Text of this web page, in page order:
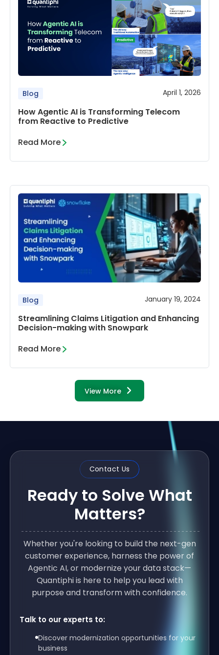
Blog April 1, 2026
How Agentic AI is Transforming Telecom
from Reactive to Predictive
Read More
Blog January 19, 2024
Streamlining Claims Litigation and Enhancing
Decision-making with Snowpark
Read More
View More
Contact Us
Ready to Solve What
Matters?
Whether you're looking to build the next-gen
customer experience, harness the power of
Agentic AI, or modernize your data stack—
Quantiphi is here to help you lead with
purpose and transform with confidence.
Talk to our experts to:
Discover modernization opportunities for your
business